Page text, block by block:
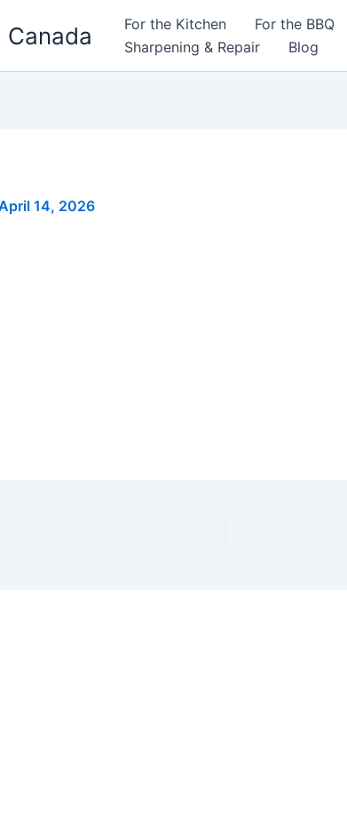
Canada For the Kitchen For the BBQ
Sharpening & Repair
Blog
14, 2026